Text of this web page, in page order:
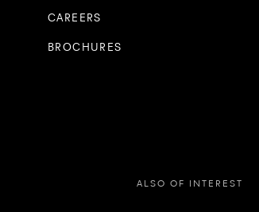
CAREERS
BROCHURES
ALSO OF INTEREST